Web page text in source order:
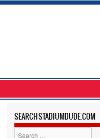
SEARCH STADIUMDUDE.COM
Search